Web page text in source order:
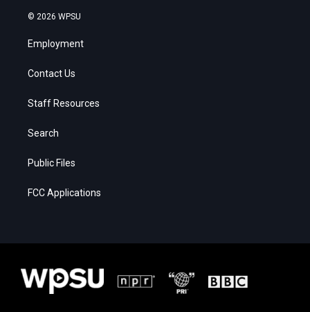
© 2026 WPSU
Employment
Contact Us
Staff Resources
Search
Public Files
FCC Applications